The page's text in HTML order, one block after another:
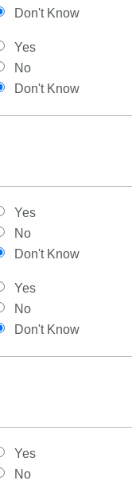
Don't Know
Yes
No
Don't Know
Yes
No
Don't Know
Yes
No
Don't Know
Yes
No